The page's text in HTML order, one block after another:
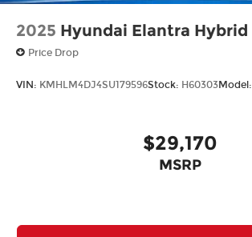
2025 Hyundai Elantra Hybrid
Price Drop
VIN: KMHLM4DJ4SU179596Stock: H60303Model:
$29,170
MSRP